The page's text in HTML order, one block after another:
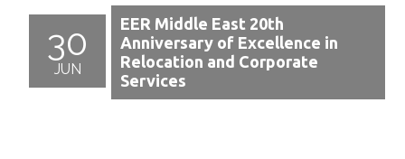
30
JUN
EER Middle East 20th
Anniversary of Excellence in
Relocation and Corporate
Services